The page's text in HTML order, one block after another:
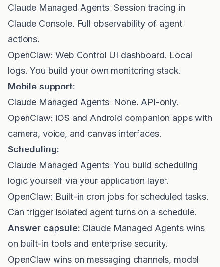
Claude Managed Agents: Session tracing in
Claude Console. Full observability of agent
actions.
OpenClaw: Web Control UI dashboard. Local
logs. You build your own monitoring stack.
Mobile support:
Claude Managed Agents: None. API-only.
OpenClaw: iOS and Android companion apps with
camera, voice, and canvas interfaces.
Scheduling:
Claude Managed Agents: You build scheduling
logic yourself via your application layer.
OpenClaw: Built-in cron jobs for scheduled tasks.
Can trigger isolated agent turns on a schedule.
Answer capsule: Claude Managed Agents wins
on built-in tools and enterprise security.
OpenClaw wins on messaging channels, model